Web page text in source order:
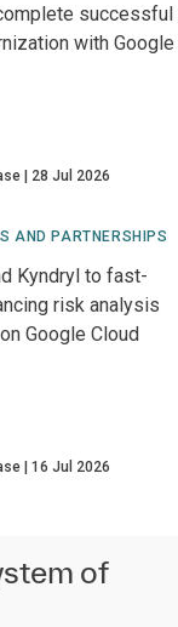
successful
with Google
28 Jul 2026
AND PARTNERSHIPS
Kyndryl to fast-
risk analysis
Google Cloud
16 Jul 2026
of